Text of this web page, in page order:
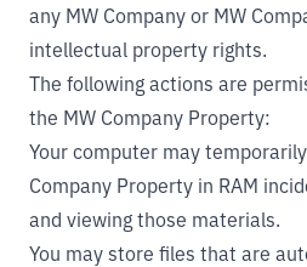
any MW Company or MW
intellectual property rights.
The following actions are
the MW Company Property:
Your computer may
Company Property in RAM
and viewing those materials.
You may store files that are